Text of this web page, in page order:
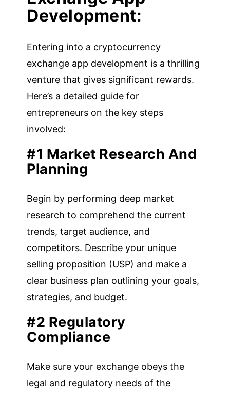
Development:
Entering into a cryptocurrency
exchange app development is a thrilling
venture that gives significant rewards.
Here’s a detailed guide for
entrepreneurs on the key steps
involved:
#1 Market Research And
Planning
Begin by performing deep market
research to comprehend the current
trends, target audience, and
competitors. Describe your unique
selling proposition (USP) and make a
clear business plan outlining your goals,
strategies, and budget.
#2 Regulatory
Compliance
Make sure your exchange obeys the
legal and regulatory needs of the